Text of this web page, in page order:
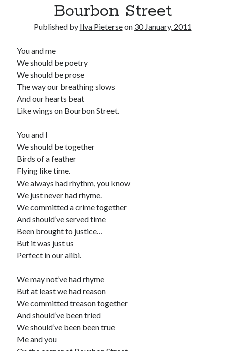
Bourbon Street
Published by Ilva Pieterseon 30 January, 2011
You and me
We should be poetry
We should be prose
The way our breathing slows
And our hearts beat
Like wings on Bourbon Street.
You and I
We should be together
Birds of a feather
Flying like time.
We always had rhythm, you know
We just never had rhyme.
We committed a crime together
And should’ve served time
Been brought to justice…
But it was just us
Perfect in our alibi.
We may not’ve had rhyme
But at least we had reason
We committed treason together
And should’ve been tried
We should’ve been been true
Me and you